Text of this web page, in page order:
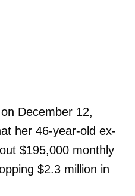
December 12,
her 46-year-old ex-
$195,000 monthly
$2.3 million in